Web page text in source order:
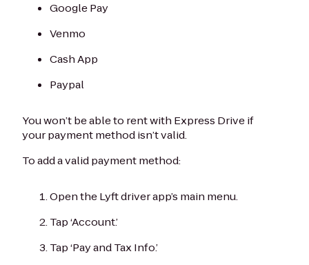
Google Pay
Venmo
Cash App
Paypal
You won’t be able to rent with Express Drive if
your payment method isn’t valid.
To add a valid payment method:
Open the Lyft driver app’s main menu.
Tap ‘Account.’
Tap ‘Pay and Tax Info.’